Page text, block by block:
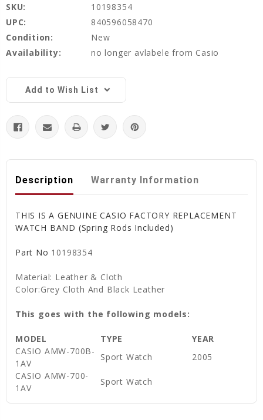
SKU:
10198354
UPC:
840596058470
Condition:
New
Availability:
no longer avlabele from Casio
Stock:Add to Wish List
Description Warranty Information
THIS IS A GENUINE CASIO FACTORY REPLACEMENT
WATCH BAND (Spring Rods Included)
Part No 10198354
Material: Leather & Cloth
Color:Grey Cloth And Black Leather
This goes with the following models:
MODEL TYPE
YEAR
CASIO AMW-700B-
1AV
Sport Watch
2005
CASIO AMW-700-
1AV
Sport Watch